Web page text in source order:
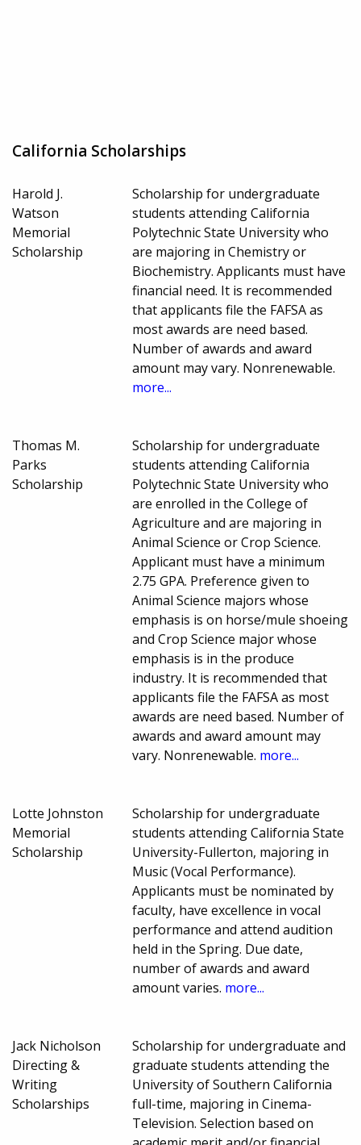
California Scholarships
Harold J.
Watson
Memorial
Scholarship
Scholarship for undergraduate
students attending California
Polytechnic State University who
are majoring in Chemistry or
Biochemistry. Applicants must have
financial need. It is recommended
that applicants file the FAFSA as
most awards are need based.
Number of awards and award
amount may vary. Nonrenewable.
more...
Thomas M.
Parks
Scholarship
Scholarship for undergraduate
students attending California
Polytechnic State University who
are enrolled in the College of
Agriculture and are majoring in
Animal Science or Crop Science.
Applicant must have a minimum
2.75 GPA. Preference given to
Animal Science majors whose
emphasis is on horse/mule shoeing
and Crop Science major whose
emphasis is in the produce
industry. It is recommended that
applicants file the FAFSA as most
awards are need based. Number of
awards and award amount may
vary. Nonrenewable. more...
Lotte Johnston
Memorial
Scholarship
Scholarship for undergraduate
students attending California State
University-Fullerton, majoring in
Music (Vocal Performance).
Applicants must be nominated by
faculty, have excellence in vocal
performance and attend audition
held in the Spring. Due date,
number of awards and award
amount varies. more...
Jack Nicholson
Directing &
Writing
Scholarships
Scholarship for undergraduate and
graduate students attending the
University of Southern California
full-time, majoring in Cinema-
Television. Selection based on